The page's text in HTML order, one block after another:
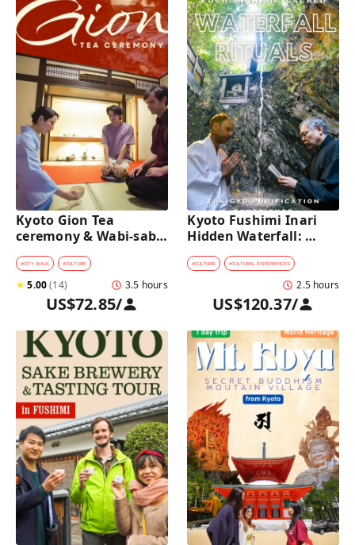
Kyoto Gion Tea
ceremony & Wabi-sabi
#CITY WALK #CULTURE
★5.00(14) 3.5 hours
US$72.85/
Kyoto Fushimi Inari
Hidden Waterfall:
Sacred Takigyo Ritual
Experience
#CULTURE #CULTURAL EXPERIENCES
2.5 hours
US$120.37/